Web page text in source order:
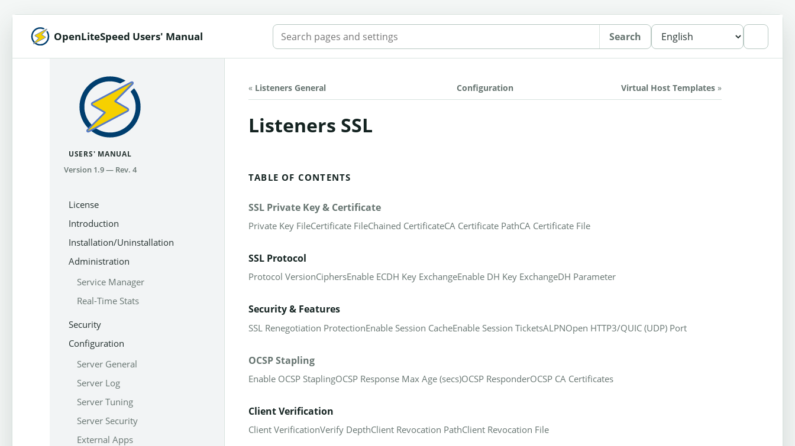
OpenLiteSpeed Users' Manual
SEARCH THE MANUAL
Search
USERS' MANUAL
Version 1.9 — Rev. 4
License
Introduction
Installation/Uninstallation
Administration
Service Manager
Real-Time Stats
Security
Configuration
Server General
Server Log
Server Tuning
Server Security
External Apps
« Listeners General Configuration Virtual Host Templates »
Listeners SSL
TABLE OF CONTENTS
SSL Private Key & Certificate
Private Key FileCertificate FileChained CertificateCA Certificate PathCA Certificate File
SSL Protocol
Protocol VersionCiphersEnable ECDH Key ExchangeEnable DH Key ExchangeDH Parameter
Security & Features
SSL Renegotiation ProtectionEnable Session CacheEnable Session TicketsALPNOpen HTTP3/QUIC (UDP) Port
OCSP Stapling
Enable OCSP StaplingOCSP Response Max Age (secs)OCSP ResponderOCSP CA Certificates
Client Verification
Client VerificationVerify DepthClient Revocation PathClient Revocation File